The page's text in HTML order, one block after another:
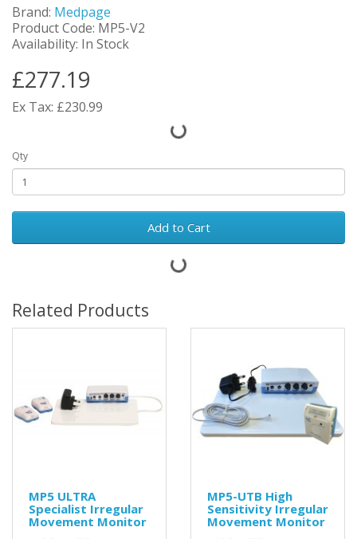
Brand: Medpage
Product Code: MP5-V2
Availability: In Stock
£277.19
Ex Tax: £230.99
Qty
Add to Cart
Related Products
MP5 ULTRA
Specialist Irregular
Movement Monitor
MP5-UTB High
Sensitivity Irregular
Movement Monitor